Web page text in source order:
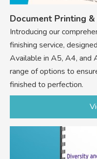
Document Printing &
Introducing our
finishing service,
Available in A5, A4, and
range of options to
finished to perfection.